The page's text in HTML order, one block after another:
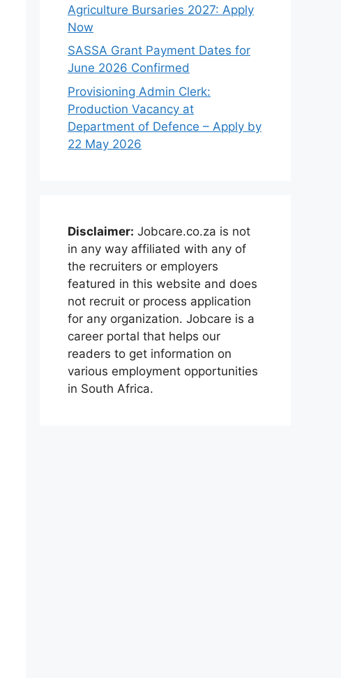
Agriculture Bursaries 2027: Apply
Now
SASSA Grant Payment Dates for
June 2026 Confirmed
Provisioning Admin Clerk:
Production Vacancy at
Department of Defence – Apply by
22 May 2026
Disclaimer: Jobcare.co.za is not
in any way affiliated with any of
the recruiters or employers
featured in this website and does
not recruit or process application
for any organization. Jobcare is a
career portal that helps our
readers to get information on
various employment opportunities
in South Africa.